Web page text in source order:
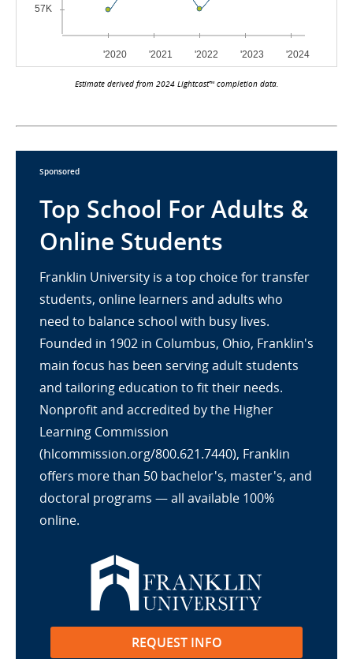
Estimate derived from 2024 Lightcast™ completion data.
Sponsored
Top School For Adults &
Online Students
Franklin University is a top choice for transfer
students, online learners and adults who
need to balance school with busy lives.
Founded in 1902 in Columbus, Ohio, Franklin's
main focus has been serving adult students
and tailoring education to fit their needs.
Nonprofit and accredited by the Higher
Learning Commission
(hlcommission.org/800.621.7440), Franklin
offers more than 50 bachelor's, master's, and
doctoral programs — all available 100%
online.
REQUEST INFO